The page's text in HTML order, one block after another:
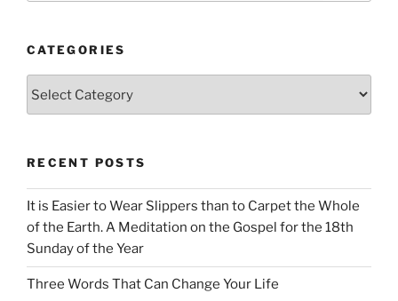
CATEGORIES
RECENT POSTS
It is Easier to Wear Slippers than to Carpet the Whole
of the Earth. A Meditation on the Gospel for the 18th
Sunday of the Year
Three Words That Can Change Your Life